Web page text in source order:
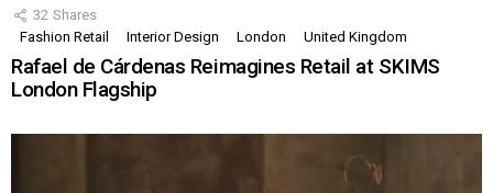
32 Shares
Fashion Retail
Interior Design London United Kingdom
Rafael de Cárdenas Reimagines Retail at SKIMS
London Flagship